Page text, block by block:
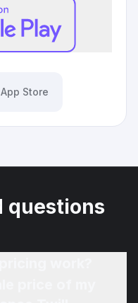
Store
questions